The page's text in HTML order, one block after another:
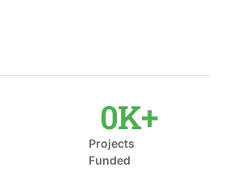
Projects
Funded
0K+